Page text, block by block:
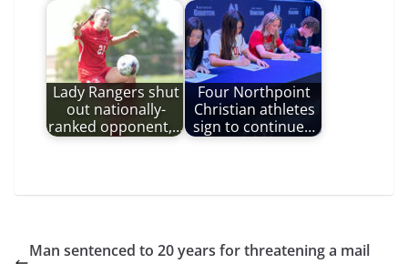
Lady Rangers shut
out nationally-
ranked opponent,…
Four Northpoint
Christian athletes
sign to continue…
Man sentenced to 20 years for threatening a mail